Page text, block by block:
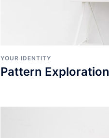
YOUR IDENTITY
Pattern Exploration